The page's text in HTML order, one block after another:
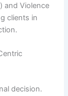
and Violence
clients in
decision.